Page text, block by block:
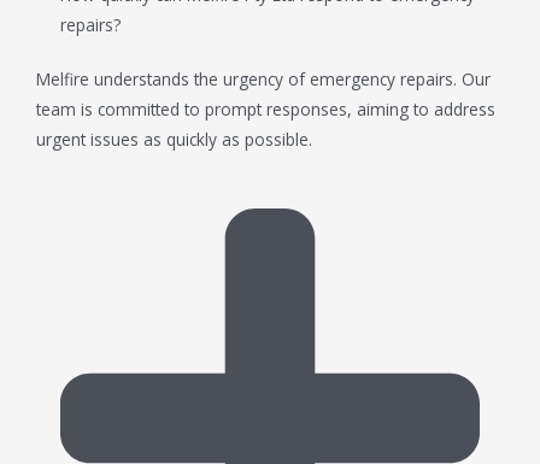
repairs?
Melfire understands the urgency of emergency repairs. Our
team is committed to prompt responses, aiming to address
urgent issues as quickly as possible.